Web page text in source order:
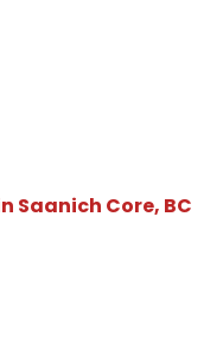
Saanich Core, BC